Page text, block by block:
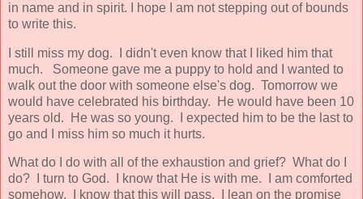
in name and in spirit. I hope I am not stepping out of bounds
to write this.
I still miss my dog. I didn't even know that I liked him that
much. Someone gave me a puppy to hold and I wanted to
walk out the door with someone else's dog. Tomorrow we
would have celebrated his birthday. He would have been 10
years old. He was so young. I expected him to be the last to
go and I miss him so much it hurts.
What do I do with all of the exhaustion and grief? What do I
do? I turn to God. I know that He is with me. I am comforted
somehow. I know that this will pass. I lean on the promise